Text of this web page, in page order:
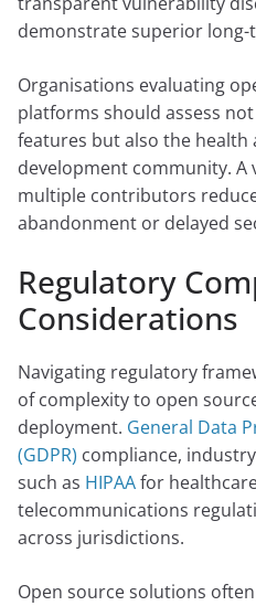
demonstrate superior
Organisations evaluating
platforms should assess
features but also the health
development community. A
multiple contributors
abandonment or delayed
Regulatory
Considerations
Navigating regulatory
of complexity to open
deployment. General Data
(GDPR) compliance,
such as HIPAAfor
telecommunications
across jurisdictions.
Open source solutions